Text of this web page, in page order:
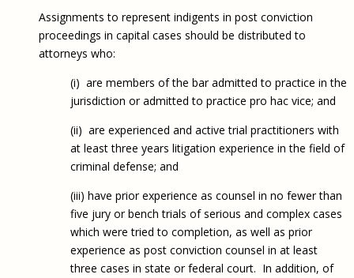
Assignments to represent indigents in post conviction
proceedings in capital cases should be distributed to
attorneys who:
(i) are members of the bar admitted to practice in the
jurisdiction or admitted to practice pro hac vice; and
(ii) are experienced and active trial practitioners with
at least three years litigation experience in the field of
criminal defense; and
(iii) have prior experience as counsel in no fewer than
five jury or bench trials of serious and complex cases
which were tried to completion, as well as prior
experience as post conviction counsel in at least
three cases in state or federal court. In addition, of